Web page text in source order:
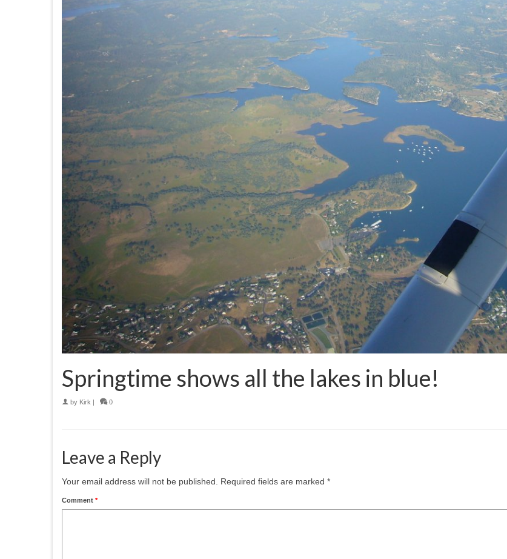
Springtime shows all the lakes in blue!
by Kirk | 0
Leave a Reply
Your email address will not be published. Required fields are marked *
Comment *